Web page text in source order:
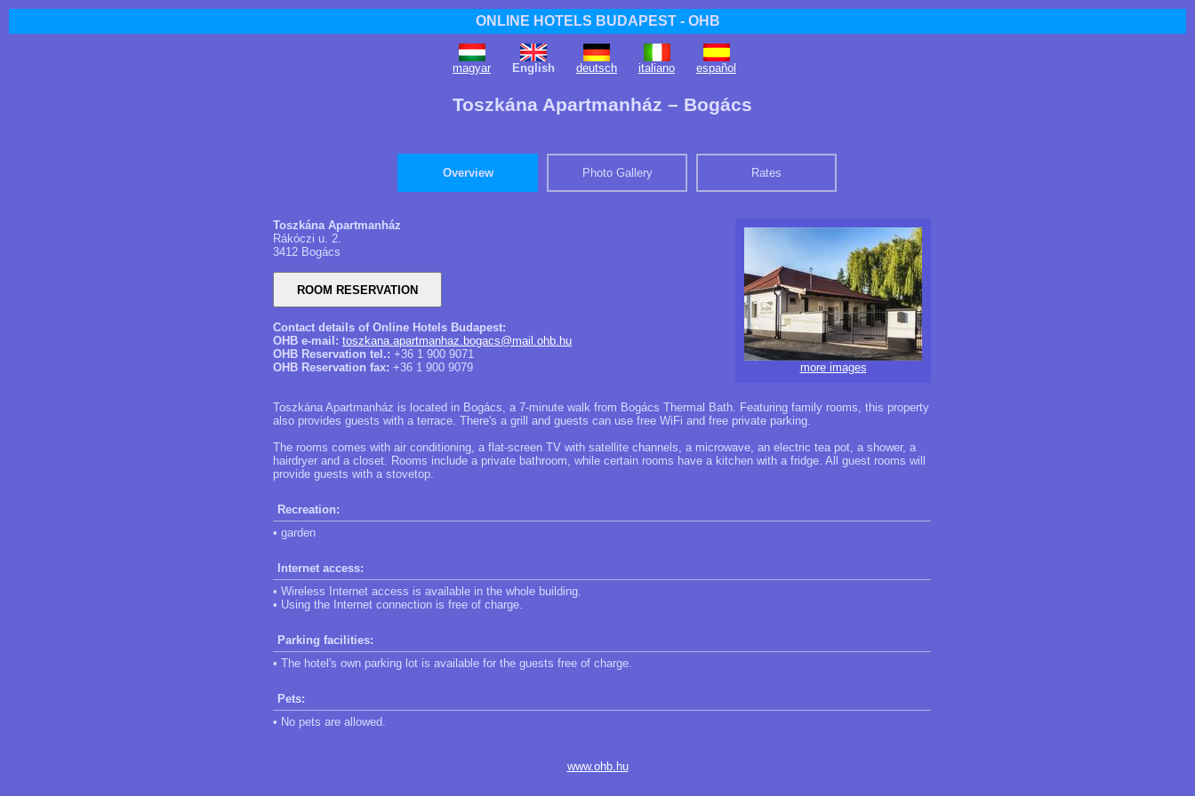
ONLINE HOTELS BUDAPEST - OHB
magyar English deutsch italiano español
Toszkána Apartmanház – Bogács
Overview Photo Gallery Rates
more images
Toszkána Apartmanház
Rákóczi u. 2.
3412 Bogács
Contact details of Online Hotels Budapest:
OHB e-mail: toszkana.apartmanhaz.bogacs@mail.ohb.hu
OHB Reservation tel.: +36 1 900 9071
OHB Reservation fax: +36 1 900 9079
Toszkána Apartmanház is located in Bogács, a 7-minute walk from Bogács Thermal Bath. Featuring family rooms, this property
also provides guests with a terrace. There's a grill and guests can use free WiFi and free private parking.
The rooms comes with air conditioning, a flat-screen TV with satellite channels, a microwave, an electric tea pot, a shower, a
hairdryer and a closet. Rooms include a private bathroom, while certain rooms have a kitchen with a fridge. All guest rooms will
provide guests with a stovetop.
Recreation:
• garden
Internet access:
• Wireless Internet access is available in the whole building.
• Using the Internet connection is free of charge.
Parking facilities:
• The hotel's own parking lot is available for the guests free of charge.
Pets:
• No pets are allowed.
www.ohb.hu